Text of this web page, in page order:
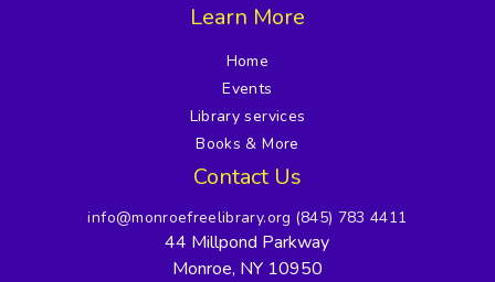
Learn More
Home
Events
Library services
Books & More
Contact Us
info@monroefreelibrary.org (845) 783 4411
44 Millpond Parkway
Monroe, NY 10950